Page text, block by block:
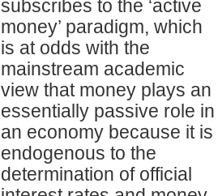
subscribes to the ‘active
money’ paradigm, which
is at odds with the
mainstream academic
view that money plays an
essentially passive role in
an economy because it is
endogenous to the
determination of official